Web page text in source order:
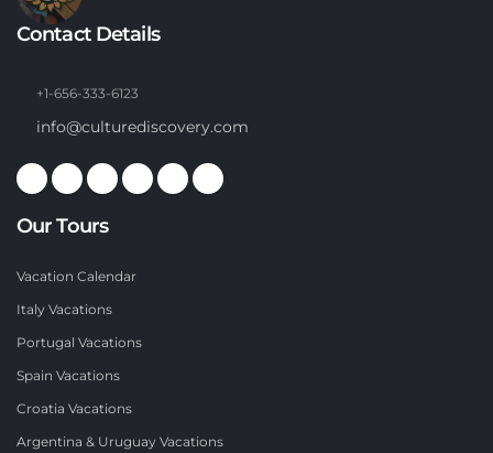
Contact Details
+1-656-333-6123
info@culturediscovery.com
Our Tours
Vacation Calendar
Italy Vacations
Portugal Vacations
Spain Vacations
Croatia Vacations
Argentina & Uruguay Vacations